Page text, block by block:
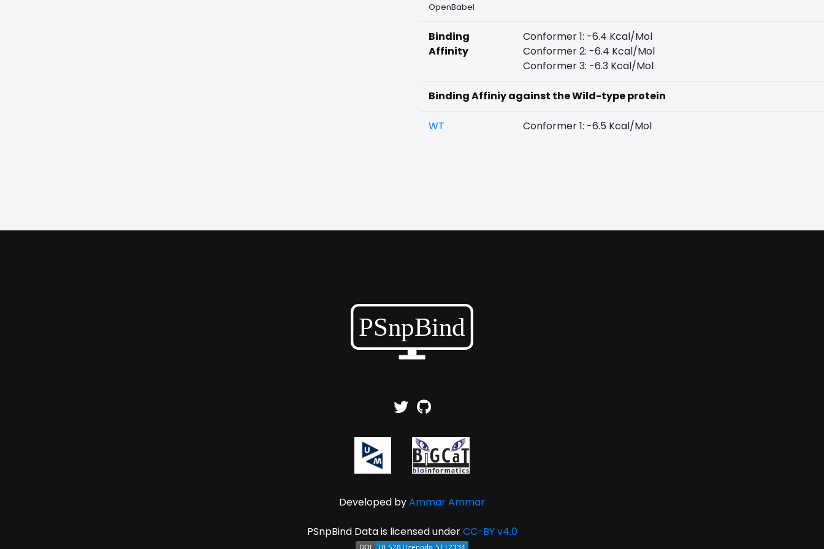
OpenBabel
Binding
Affinity
Conformer 1: -6.4 Kcal/Mol
Conformer 2: -6.4 Kcal/Mol
Conformer 3: -6.3 Kcal/Mol
Binding Affiniy against the Wild-type protein
WT Conformer 1: -6.5 Kcal/Mol
Developed byAmmar Ammar
PSnpBind Data is licensed underCC-BY v4.0